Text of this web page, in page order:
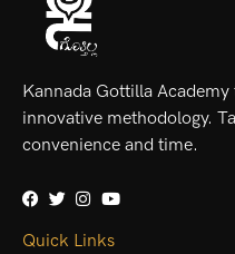
Kannada Gottilla
innovative methodology.
convenience and time.
Quick Links